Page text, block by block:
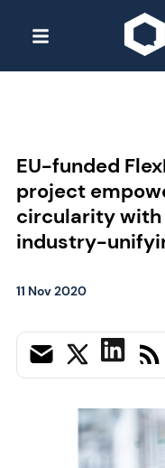
EU-funded
project
circularity with
industry-
11 Nov 2020